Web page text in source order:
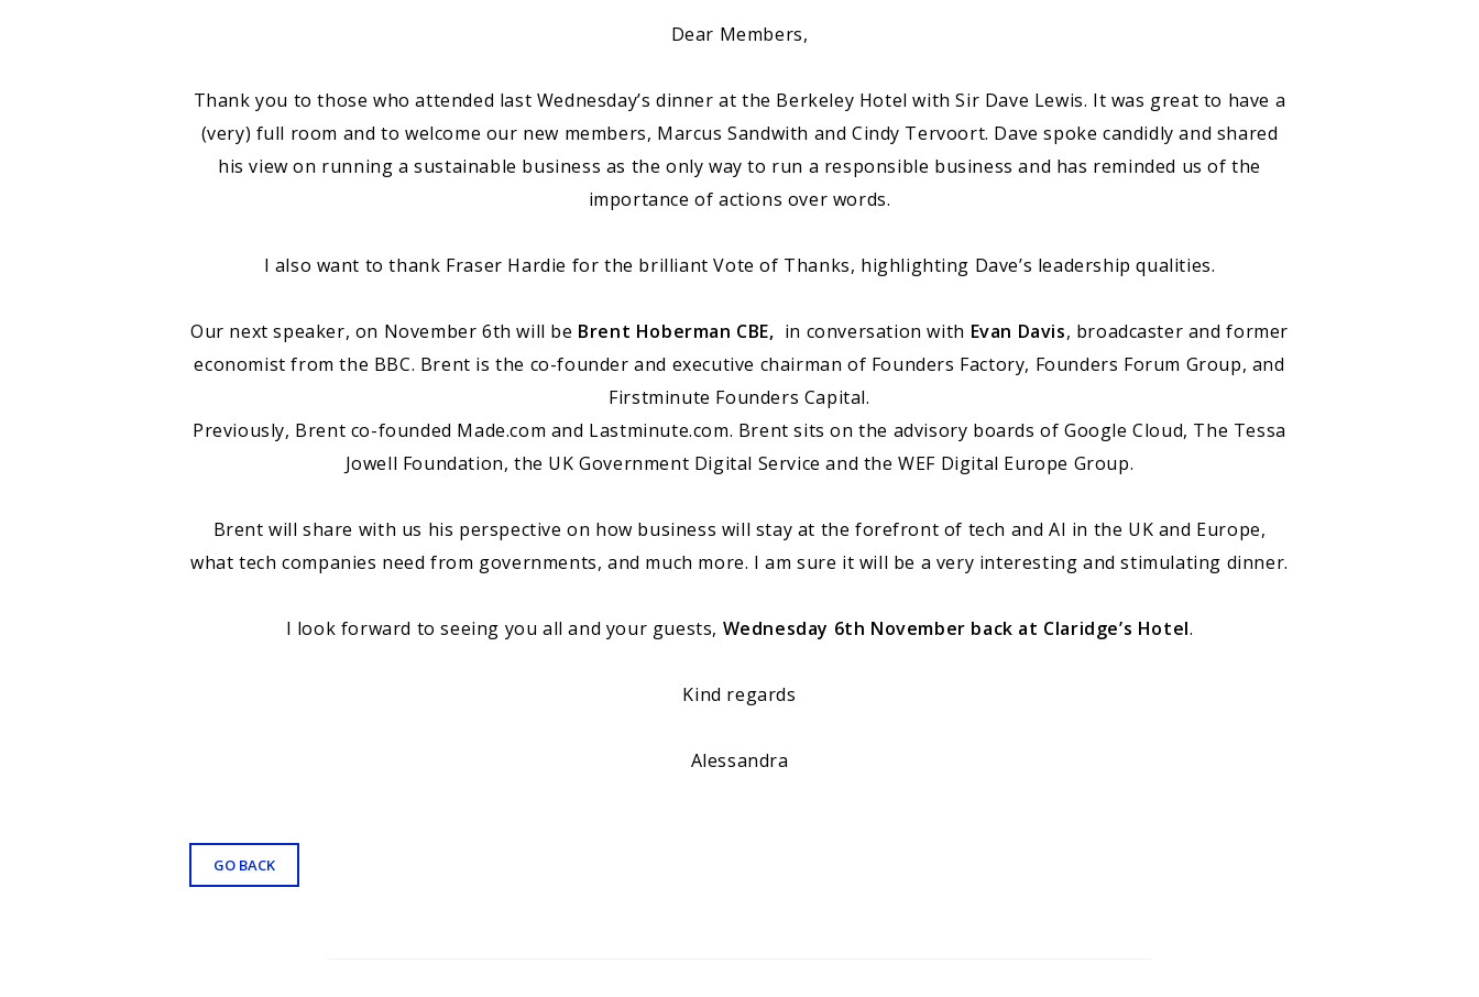
Dear Members,
Thank you to those who attended last Wednesday’s dinner at the Berkeley Hotel with Sir Dave Lewis. It was great to have a
(very) full room and to welcome our new members, Marcus Sandwith and Cindy Tervoort. Dave spoke candidly and shared
his view on running a sustainable business as the only way to run a responsible business and has reminded us of the
importance of actions over words.
I also want to thank Fraser Hardie for the brilliant Vote of Thanks, highlighting Dave’s leadership qualities.
Our next speaker, on November 6th will be Brent Hoberman CBE, in conversation with Evan Davis, broadcaster and former
economist from the BBC. Brent is the co-founder and executive chairman of Founders Factory, Founders Forum Group, and
Firstminute Founders Capital.
Previously, Brent co-founded Made.com and Lastminute.com. Brent sits on the advisory boards of Google Cloud, The Tessa
Jowell Foundation, the UK Government Digital Service and the WEF Digital Europe Group.
Brent will share with us his perspective on how business will stay at the forefront of tech and AI in the UK and Europe,
what tech companies need from governments, and much more. I am sure it will be a very interesting and stimulating dinner.
I look forward to seeing you all and your guests, Wednesday 6th November back at Claridge’s Hotel.
Kind regards
Alessandra
GO BACK